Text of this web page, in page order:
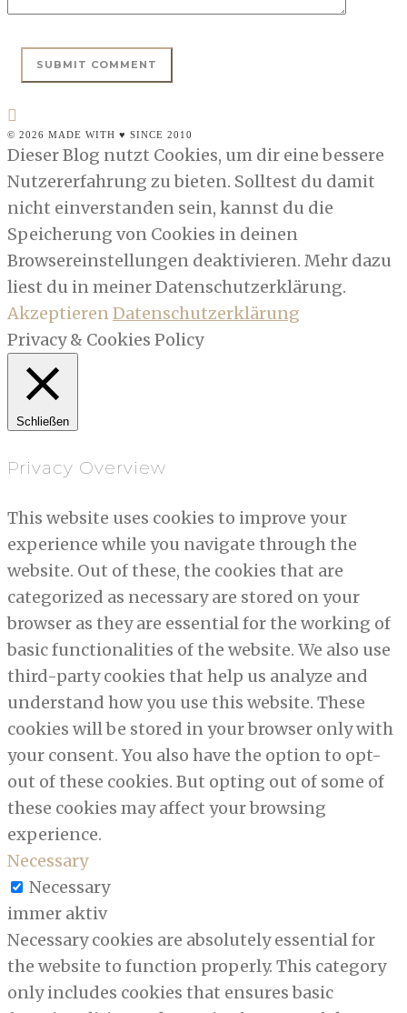
© 2026 MADE WITH ♥ SINCE 2010
Dieser Blog nutzt Cookies, um dir eine bessere
Nutzererfahrung zu bieten. Solltest du damit
nicht einverstanden sein, kannst du die
Speicherung von Cookies in deinen
Browsereinstellungen deaktivieren. Mehr dazu
liest du in meiner Datenschutzerklärung.
AkzeptierenDatenschutzerklärung
Privacy & Cookies Policy
Schließen
Privacy Overview
This website uses cookies to improve your
experience while you navigate through the
website. Out of these, the cookies that are
categorized as necessary are stored on your
browser as they are essential for the working of
basic functionalities of the website. We also use
third-party cookies that help us analyze and
understand how you use this website. These
cookies will be stored in your browser only with
your consent. You also have the option to opt-
out of these cookies. But opting out of some of
these cookies may affect your browsing
experience.
Necessary
Necessary
immer aktiv
Necessary cookies are absolutely essential for
the website to function properly. This category
only includes cookies that ensures basic